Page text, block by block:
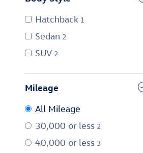
Hatchback 1
Sedan 2
SUV 2
Mileage
All Mileage
30,000 or less 2
40,000 or less 3